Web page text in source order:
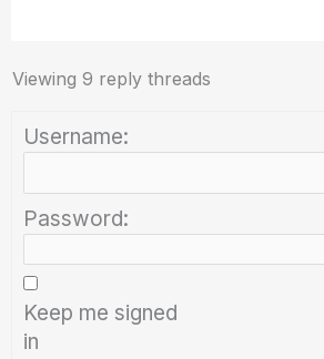
Viewing 9 reply threads
Username:
Password:
Keep me signed
in